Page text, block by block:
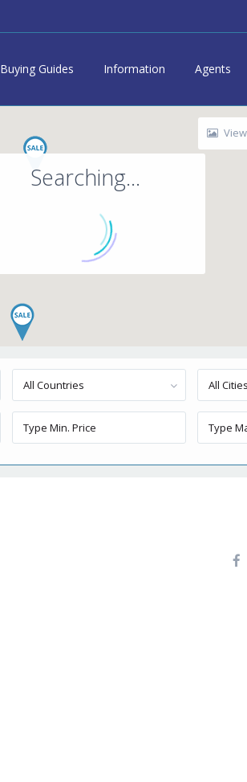
Buying Guides Information Agents
Searching...
View
All Countries All Cities